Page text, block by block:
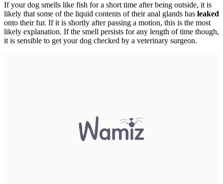
If your dog smells like fish for a short time after being outside, it is
likely that some of the liquid contents of their anal glands has leaked
onto their fur. If it is shortly after passing a motion, this is the most
likely explanation. If the smell persists for any length of time though,
it is sensible to get your dog checked by a veterinary surgeon.